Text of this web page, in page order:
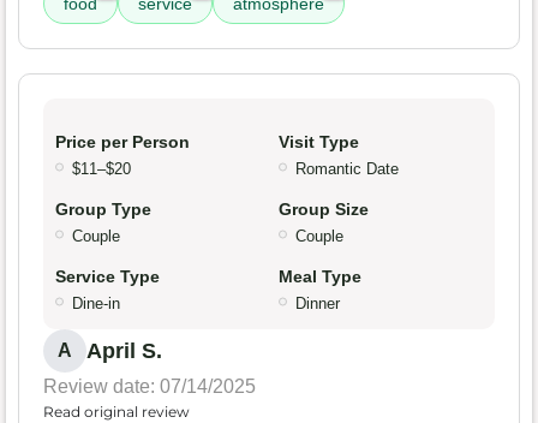
food service atmosphere
Price per Person
$11–$20
Visit Type
Romantic Date
Group Type
Couple
Group Size
Couple
Service Type
Dine-in
Meal Type
Dinner
A April S.
Review date: 07/14/2025
Read original review